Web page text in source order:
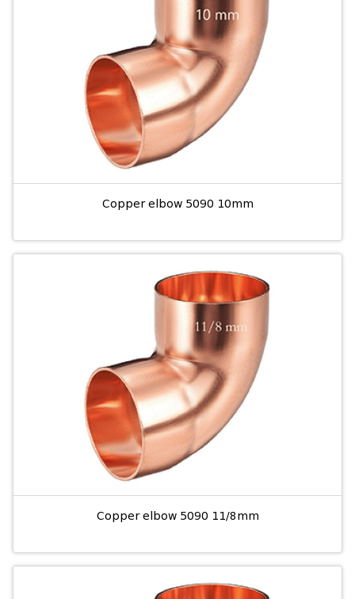
Copper elbow 5090 10mm
Copper elbow 5090 11/8mm